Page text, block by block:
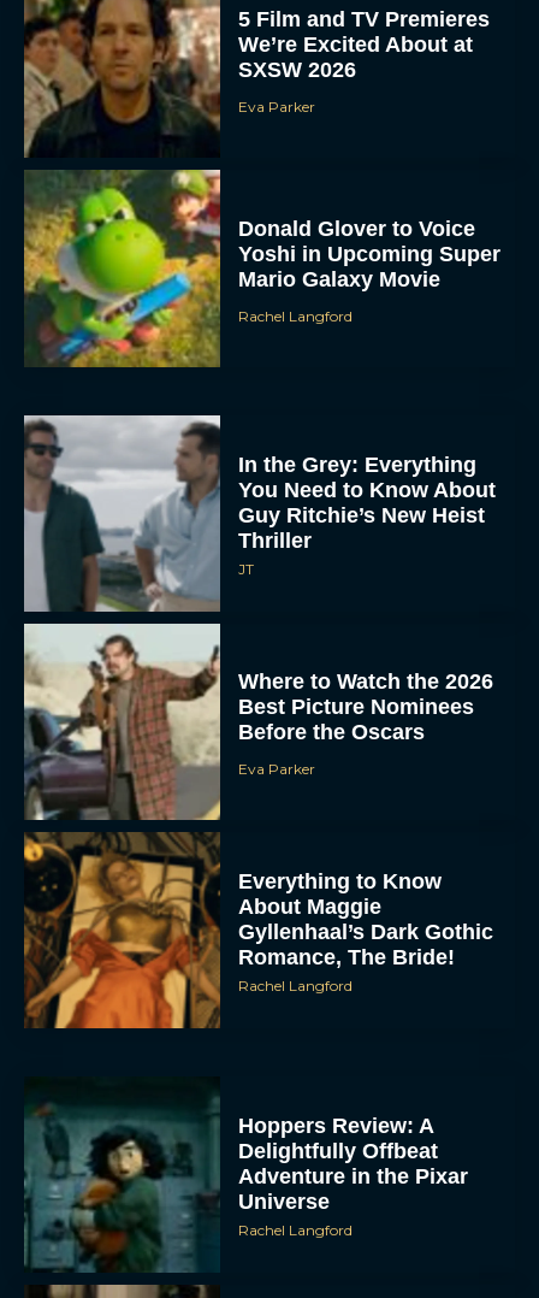
5 Film and TV Premieres
We’re Excited About at
SXSW 2026
Eva Parker
Donald Glover to Voice
Yoshi in Upcoming Super
Mario Galaxy Movie
Rachel Langford
In the Grey: Everything
You Need to Know About
Guy Ritchie’s New Heist
Thriller
JT
Where to Watch the 2026
Best Picture Nominees
Before the Oscars
Eva Parker
Everything to Know
About Maggie
Gyllenhaal’s Dark Gothic
Romance, The Bride!
Rachel Langford
Hoppers Review: A
Delightfully Offbeat
Adventure in the Pixar
Universe
Rachel Langford